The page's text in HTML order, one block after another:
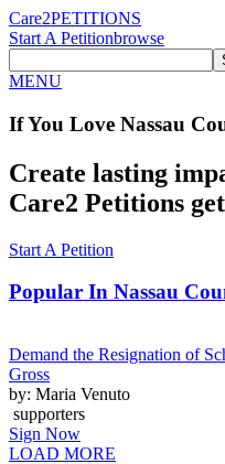
Care2PETITIONS
Start A Petitionbrowse
MENU
If You Love Nassau
Create lasting
Care2 Petitions
Start A Petition
Popular In Nassau
Demand the Resignation of
Gross
by: Maria Venuto
supporters
Sign Now
LOAD MORE